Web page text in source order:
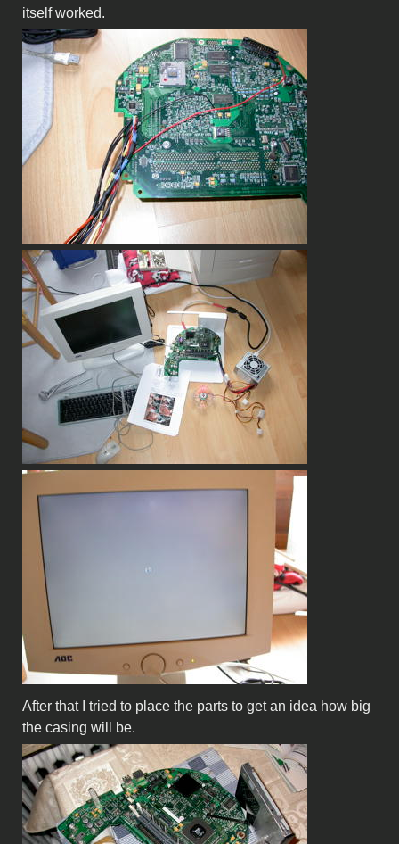
itself worked.
After that I tried to place the parts to get an idea how big
the casing will be.